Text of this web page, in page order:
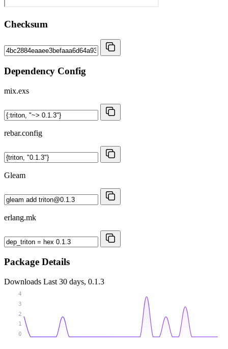
Checksum
Dependency Config
mix.exs
rebar.config
Gleam
erlang.mk
Package Details
Downloads Last 30 days, 0.1.3
0
1
2
3
4